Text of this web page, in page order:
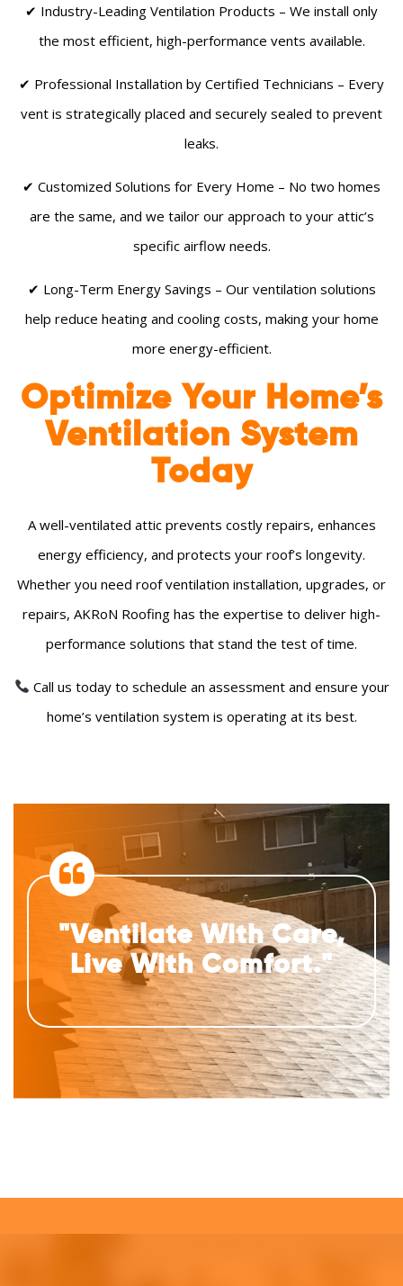
✔ Industry-Leading Ventilation Products – We install only
the most efficient, high-performance vents available.
✔ Professional Installation by Certified Technicians – Every
vent is strategically placed and securely sealed to prevent
leaks.
✔ Customized Solutions for Every Home – No two homes
are the same, and we tailor our approach to your attic’s
specific airflow needs.
✔ Long-Term Energy Savings – Our ventilation solutions
help reduce heating and cooling costs, making your home
more energy-efficient.
Optimize Your Home’s
Ventilation System
Today
A well-ventilated attic prevents costly repairs, enhances
energy efficiency, and protects your roof’s longevity.
Whether you need roof ventilation installation, upgrades, or
repairs, AKRoN Roofing has the expertise to deliver high-
performance solutions that stand the test of time.
Call us today to schedule an assessment and ensure your
home’s ventilation system is operating at its best.
"Ventilate With Care,
Live With Comfort."